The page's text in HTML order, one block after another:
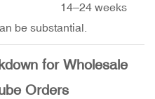
14–24 weeks
be substantial.
for Wholesale
Orders